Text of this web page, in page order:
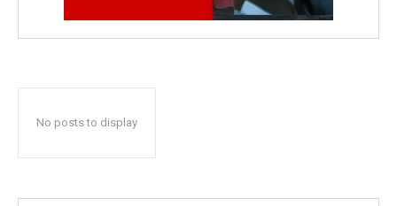
No posts to display